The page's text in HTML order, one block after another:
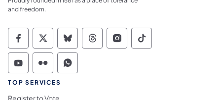
and freedom.
Commonwealth of Pennsylvania Social
Commonwealth of Pennsylvania
Commonwealth of Pennsylvania
Commonwealth of
Commonwealth of
Commonwealth
Commonwealth of Pennsylvania Social
Commonwealth of Pennsylvania
Commonwealth of Pennsylvania
TOP SERVICES
Register to Vote